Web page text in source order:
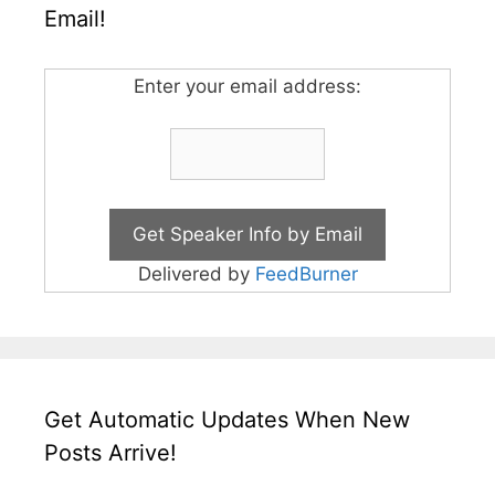
Email!
Enter your email address:
Delivered by FeedBurner
Get Automatic Updates When New
Posts Arrive!